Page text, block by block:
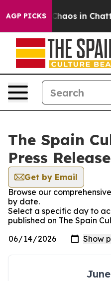
AGP PICKS
Collapse Chaos in
The Spain
Press
Get by Email
Browse our
by date.
Select a specific day to
published on The Spain